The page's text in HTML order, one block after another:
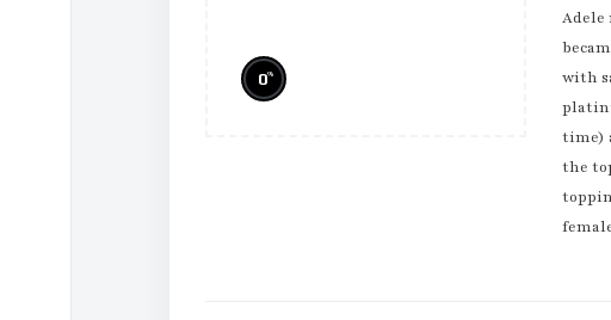
0%
Adele
with
time)
the